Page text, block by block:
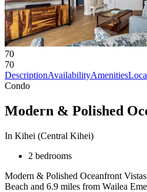
70
70
DescriptionAvailabilityAmenities
Condo
Modern & Polished
In Kihei (Central Kihei)
2 bedrooms
Modern & Polished Oceanfront
Beach and 6.9 miles from Wailea